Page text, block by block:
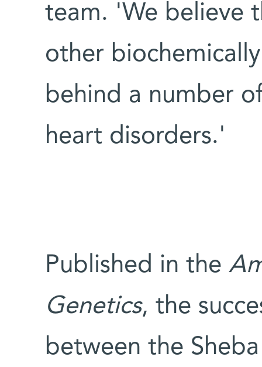
team. 'We believe
other
behind a number
heart disorders.'
Published in the
Genetics, the
between the